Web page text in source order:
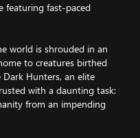
featuring fast-paced
world is shrouded in an
to creatures birthed
Hunters, an elite
with a daunting task:
from an impending